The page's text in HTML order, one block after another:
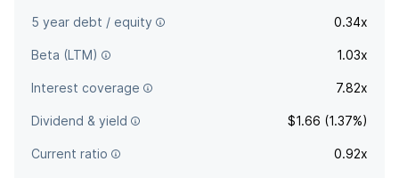
5 year debt / equity 0.34x
Beta (LTM) 1.03x
Interest coverage 7.82x
Dividend & yield $1.66 (1.37%)
Current ratio 0.92x